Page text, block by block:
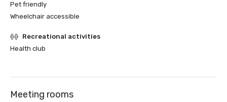
Pet friendly
Wheelchair accessible
Recreational activities
Health club
Meeting rooms